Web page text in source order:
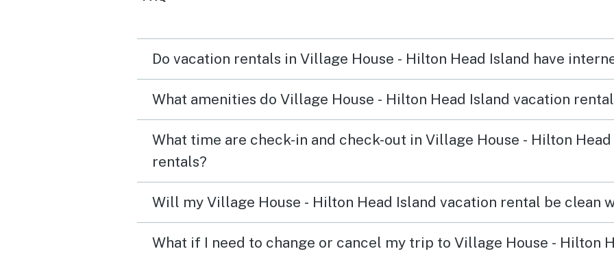
Do vacation rentals in Village House - Hilton Head Island have
What amenities do Village House - Hilton Head Island vacation
What time are check-in and check-out in Village House - Hilton
rentals?
Will my Village House - Hilton Head Island vacation rental be clean
What if I need to change or cancel my trip to Village House - Hilton